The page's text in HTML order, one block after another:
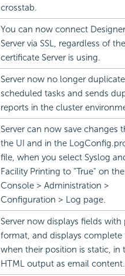
crosstab.
You can now connect
Server via SSL, regardless of the
certificate Server is using.
Server now no longer
scheduled tasks and sends
reports in the cluster
Server can now save changes
the UI and in the
file, when you select Syslog
Facility Printing to "True" on
Console > Administration >
Configuration > Log page.
Server now displays fields with
format, and displays complete
when their position is static, in
HTML output as email content.